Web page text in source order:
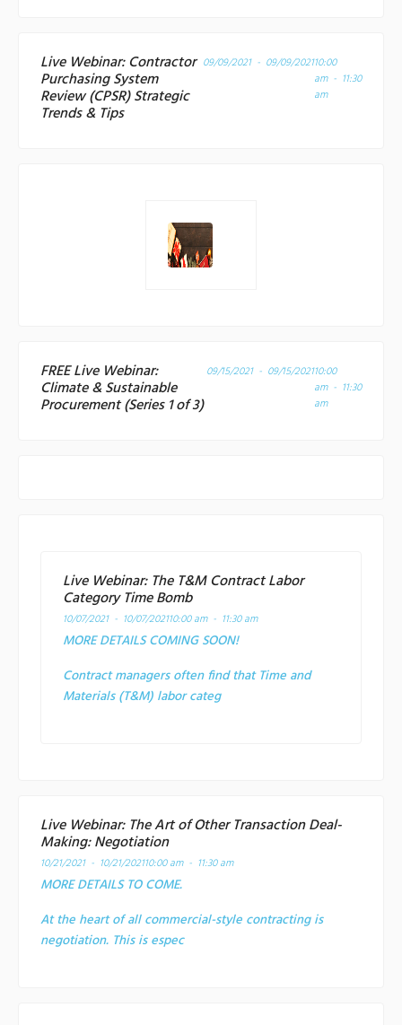
Live Webinar: Contractor
Purchasing System
Review (CPSR) Strategic
Trends & Tips
09/09/2021 - 09/09/202110:00
am - 11:30
am
FREE Live Webinar:
Climate & Sustainable
Procurement (Series 1 of 3)
09/15/2021 - 09/15/202110:00
am - 11:30
am
Live Webinar: The T&M Contract Labor
Category Time Bomb
10/07/2021 - 10/07/202110:00 am - 11:30 am
MORE DETAILS COMING SOON!
Contract managers often find that Time and
Materials (T&M) labor categ
Live Webinar: The Art of Other Transaction Deal-
Making: Negotiation
10/21/2021 - 10/21/202110:00 am - 11:30 am
MORE DETAILS TO COME.
At the heart of all commercial-style contracting is
negotiation. This is espec